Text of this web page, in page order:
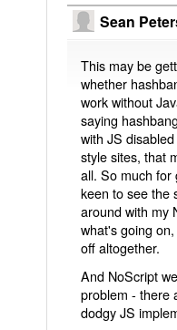
Sean
This may be
whether
work without
saying
with JS
style sites, that
all. So much for
keen to see the
around with my
what's going
off altogether.
And NoScript
problem - there
dodgy JS